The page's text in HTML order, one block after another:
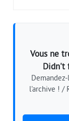
Vous ne
Didn't
l'archive ! /